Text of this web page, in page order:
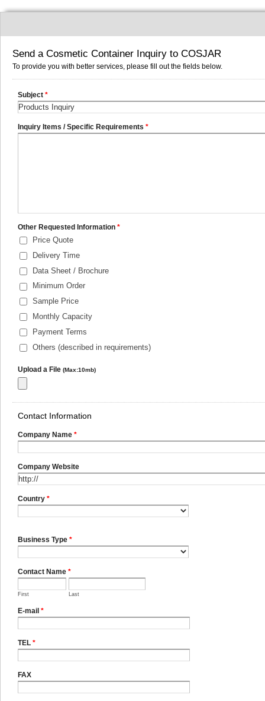
Send a Cosmetic Container Inquiry to COSJAR
To provide you with better services, please fill out the fields below.
Subject *
Inquiry Items / Specific Requirements *
Other Requested Information *
Price Quote
Delivery Time
Data Sheet / Brochure
Minimum Order
Sample Price
Monthly Capacity
Payment Terms
Others (described in requirements)
Upload a File (Max:10mb)
Contact Information
Company Name *
Company Website
Country *
Business Type *
Contact Name *
First Last
E-mail *
TEL *
FAX